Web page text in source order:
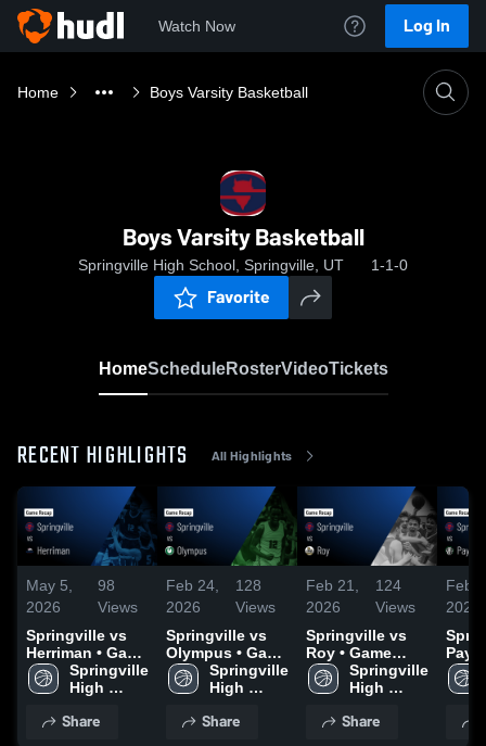
Watch Now Log In
Home Boys Varsity Basketball
Boys Varsity Basketball
Springville High School, Springville, UT 1-1-0
Favorite
HomeScheduleRosterVideoTickets
RECENT HIGHLIGHTS All Highlights
May 5,
2026
98
Views
Springville vs
Herriman • Game
Recap • May 4,
2026
Springville
High
Share
Feb 24,
2026
128
Views
Springville vs
Olympus • Game
Recap • Feb 23,
2026
Springville
High
Share
Feb 21,
2026
124
Views
Springville vs
Roy • Game
Recap • Feb 20,
2026
Springville
High
Share
Feb
2026
Payson •
2026